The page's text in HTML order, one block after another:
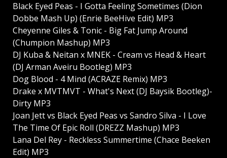
Black Eyed Peas - I Gotta Feeling Sometimes (Dion
Dobbe Mash Up) (Enrie BeeHive Edit) MP3
Cheyenne Giles & Tonic - Big Fat Jump Around
(Chumpion Mashup) MP3
DJ Kuba & Neitan x MNEK - Cream vs Head & Heart
(DJ Arman Aveiru Bootleg) MP3
Dog Blood - 4 Mind (ACRAZE Remix) MP3
Drake x MVTMVT - What's Next (DJ Baysik Bootleg)-
Dirty MP3
Joan Jett vs Black Eyed Peas vs Sandro Silva - I Love
The Time Of Epic Roll (DREZZ Mashup) MP3
Lana Del Rey - Reckless Summertime (Chace Beeken
Edit) MP3